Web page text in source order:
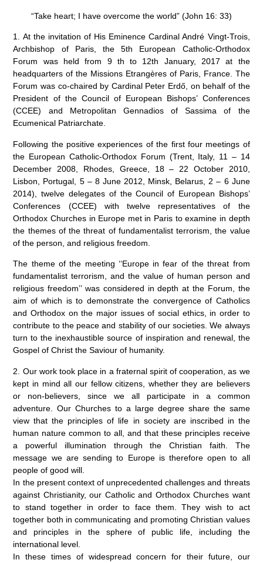
“Take heart; I have overcome the world” (John 16: 33)
1. At the invitation of His Eminence Cardinal André Vingt-Trois,
Archbishop of Paris, the 5th European Catholic-Orthodox
Forum was held from 9 th to 12th January, 2017 at the
headquarters of the Missions Etrangères of Paris, France. The
Forum was co-chaired by Cardinal Peter Erdő, on behalf of the
President of the Council of European Bishops’ Conferences
(CCEE) and Metropolitan Gennadios of Sassima of the
Ecumenical Patriarchate.
Following the positive experiences of the first four meetings of
the European Catholic-Orthodox Forum (Trent, Italy, 11 – 14
December 2008, Rhodes, Greece, 18 – 22 October 2010,
Lisbon, Portugal, 5 – 8 June 2012, Minsk, Belarus, 2 – 6 June
2014), twelve delegates of the Council of European Bishops’
Conferences (CCEE) with twelve representatives of the
Orthodox Churches in Europe met in Paris to examine in depth
the themes of the threat of fundamentalist terrorism, the value
of the person, and religious freedom.
The theme of the meeting ‘‘Europe in fear of the threat from
fundamentalist terrorism, and the value of human person and
religious freedom’’ was considered in depth at the Forum, the
aim of which is to demonstrate the convergence of Catholics
and Orthodox on the major issues of social ethics, in order to
contribute to the peace and stability of our societies. We always
turn to the inexhaustible source of inspiration and renewal, the
Gospel of Christ the Saviour of humanity.
2. Our work took place in a fraternal spirit of cooperation, as we
kept in mind all our fellow citizens, whether they are believers
or non-believers, since we all participate in a common
adventure. Our Churches to a large degree share the same
view that the principles of life in society are inscribed in the
human nature common to all, and that these principles receive
a powerful illumination through the Christian faith. The
message we are sending to Europe is therefore open to all
people of good will.
In the present context of unprecedented challenges and threats
against Christianity, our Catholic and Orthodox Churches want
to stand together in order to face them. They wish to act
together both in communicating and promoting Christian values
and principles in the sphere of public life, including the
international level.
In these times of widespread concern for their future, our